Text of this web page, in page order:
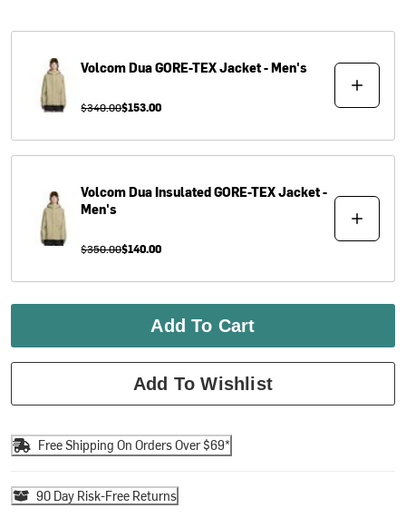
VolcomDua GORE-TEX Jacket - Men's
$340.00$153.00
VolcomDua Insulated GORE-TEX Jacket -
Men's
$350.00$140.00
Add To Cart
Add To Wishlist
Free Shipping On Orders Over $69*
90 Day Risk-Free Returns